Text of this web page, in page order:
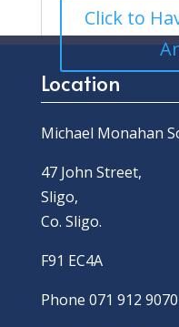
Click to
Location
Michael Monahan
47 John Street,
Sligo,
Co. Sligo.
F91 EC4A
Phone 071 912 9070